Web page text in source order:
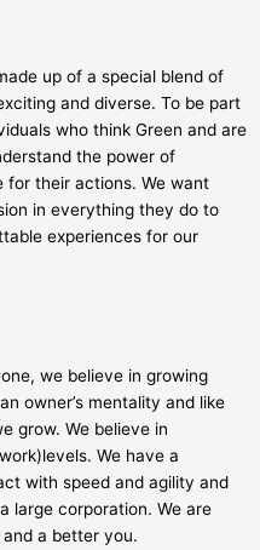
up of a special blend of
and diverse. To be part
who think Green and are
the power of
for their actions. We want
in everything they do to
experiences for our
we believe in growing
owner’s mentality and like
grow. We believe in
We have a
with speed and agility and
large corporation. We are
a better you.